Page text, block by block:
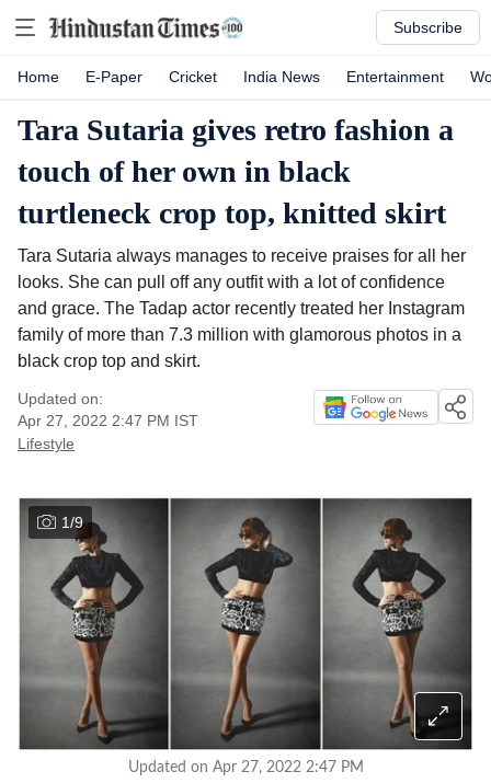
Subscribe
Home E-Paper Cricket India News Entertainment
Tara Sutaria gives retro fashion a
touch of her own in black
turtleneck crop top, knitted skirt
Tara Sutaria always manages to receive praises for all her
looks. She can pull off any outfit with a lot of confidence
and grace. The Tadap actor recently treated her Instagram
family of more than 7.3 million with glamorous photos in a
black crop top and skirt.
Updated on:
Apr 27, 2022 2:47 PM IST
Lifestyle
1/9
Updated on Apr 27, 2022 2:47 PM